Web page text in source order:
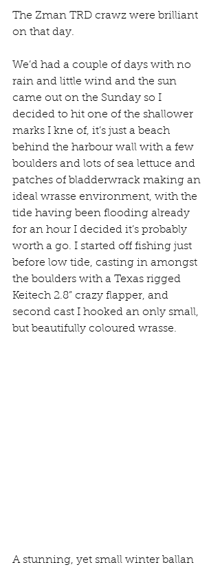
The Zman TRD crawz were brilliant
on that day.
We’d had a couple of days with no
rain and little wind and the sun
came out on the Sunday so I
decided to hit one of the shallower
marks I kne of, it’s just a beach
behind the harbour wall with a few
boulders and lots of sea lettuce and
patches of bladderwrack making an
ideal wrasse environment, with the
tide having been flooding already
for an hour I decided it’s probably
worth a go. I started off fishing just
before low tide, casting in amongst
the boulders with a Texas rigged
Keitech 2.8” crazy flapper, and
second cast I hooked an only small,
but beautifully coloured wrasse.
A stunning, yet small winter ballan